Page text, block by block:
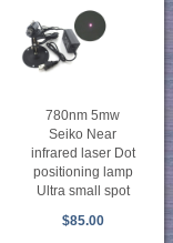
780nm 5mw
Seiko Near
infrared laser Dot
positioning lamp
Ultra small spot
$85.00